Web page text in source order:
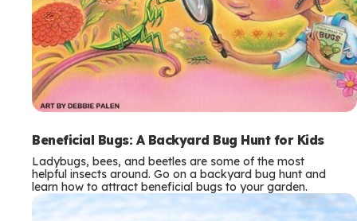
Beneficial Bugs: A Backyard Bug Hunt for Kids
Ladybugs, bees, and beetles are some of the most
helpful insects around. Go on a backyard bug hunt and
learn how to attract beneficial bugs to your garden.